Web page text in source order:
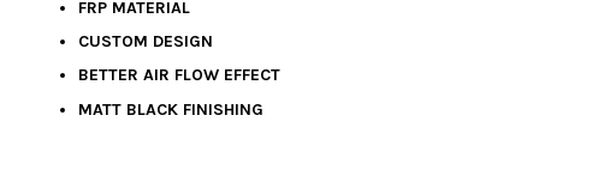
FRP MATERIAL
CUSTOM DESIGN
BETTER AIR FLOW EFFECT
MATT BLACK FINISHING